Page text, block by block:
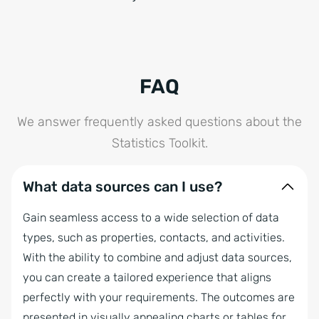
FAQ
We answer frequently asked questions about the
Statistics Toolkit.
What data sources can I use?
Gain seamless access to a wide selection of data
types, such as properties, contacts, and activities.
With the ability to combine and adjust data sources,
you can create a tailored experience that aligns
perfectly with your requirements. The outcomes are